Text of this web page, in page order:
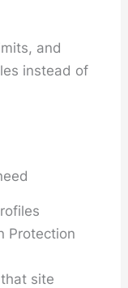
and
instead of
Protection
site